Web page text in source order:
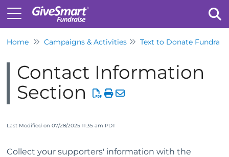
Home Campaigns & Activities Text to Donate
Contact Information
Section
Last Modified on 07/28/2025 11:35 am PDT
Collect your supporters' information with the